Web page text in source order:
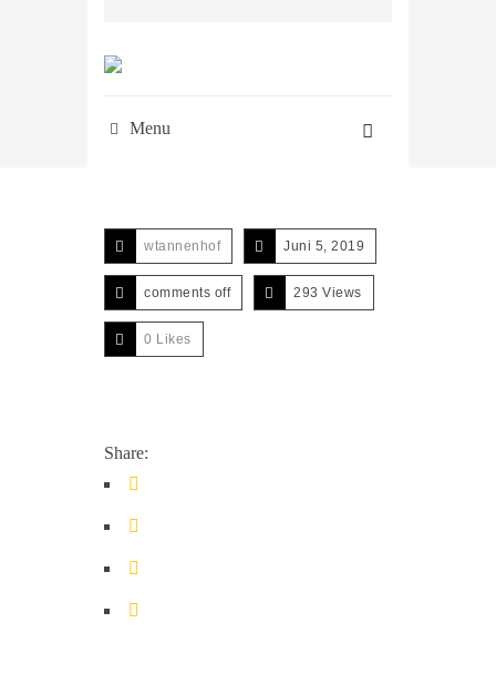
Menu
wtannenhof Juni 5, 2019
comments off 293 Views
0 Likes
Share: